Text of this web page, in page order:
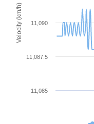
Velocity (km/h) 11,090
11,085
11,087.5